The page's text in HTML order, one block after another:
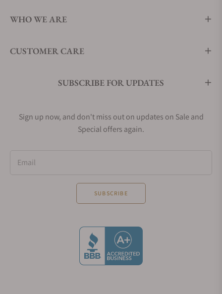
WHO WE ARE
CUSTOMER CARE
SUBSCRIBE FOR UPDATES
Sign up now, and don't miss out on updates on Sale and
Special offers again.
Email
SUBSCRIBE